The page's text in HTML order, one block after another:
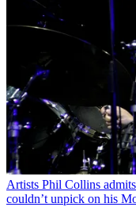
Artists Phil Collins
couldn’t unpick on his